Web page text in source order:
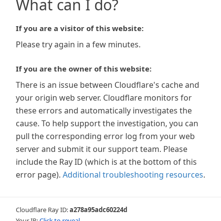
What can I do?
If you are a visitor of this website:
Please try again in a few minutes.
If you are the owner of this website:
There is an issue between Cloudflare's cache and
your origin web server. Cloudflare monitors for
these errors and automatically investigates the
cause. To help support the investigation, you can
pull the corresponding error log from your web
server and submit it our support team. Please
include the Ray ID (which is at the bottom of this
error page). Additional troubleshooting resources.
Cloudflare Ray ID:a278a95adc60224d